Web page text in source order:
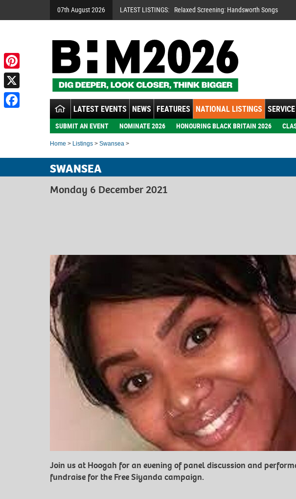
07th August 2026 LATEST LISTINGS: Relaxed Screening: Handsworth Songs
LATEST EVENTS NEWS FEATURES NATIONAL LISTINGS
SUBMIT AN EVENT NOMINATE 2026 HONOURING BLACK BRITAIN 2026
Home > Listings > Swansea >
SWANSEA
Monday 6 December 2021
Join us at Hoogah for an evening of panel discussion and
fundraise for the Free Siyanda campaign.
Pinterest
X